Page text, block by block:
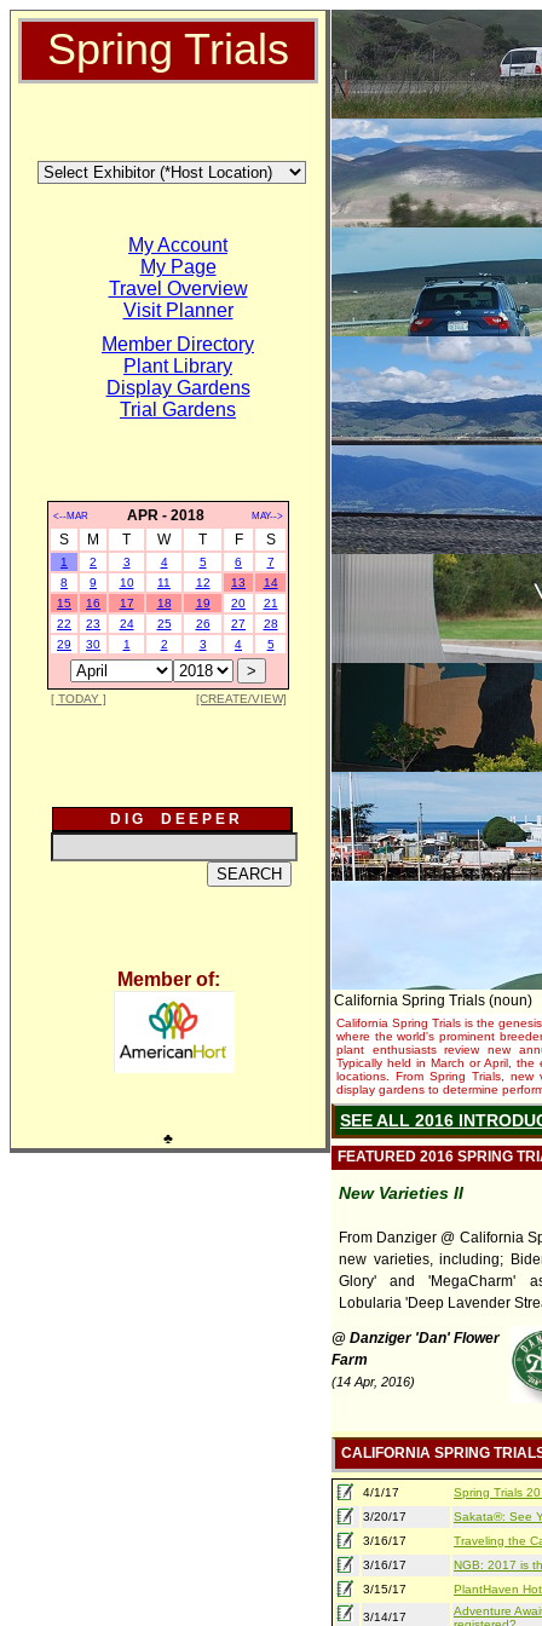
Spring Trials
My Account
My Page
Travel Overview
Visit Planner
Member Directory
Plant Library
Display Gardens
Trial Gardens
<--MAR APR - 2018 MAY-->
S M T W T F S
1 2 3 4 5 6
7
8
9 10 11 12 13
14
15
16 17 18 19 20
21
22
23 24 25 26 27
28
29
30 1 2 3 4 5
[ TODAY ] [CREATE/VIEW]
D I G D E E P E R
Member of:
♣
California Spring Trials (noun)
California Spring Trials is the
where the world's prominent
plant enthusiasts review new
Typically held in March or April,
locations. From Spring Trials,
display gardens to determine
SEE ALL 2016
FEATURED 2016 SPRING
New Varieties II
From Danziger @ California
new varieties, including;
Glory' and 'MegaCharm'
Lobularia 'Deep Lavender
@ Danziger 'Dan' Flower
Farm
(14 Apr, 2016)
CALIFORNIA SPRING
4/1/17
Spring Trials
3/20/17
Sakata®: See
3/16/17
Traveling the
3/16/17
NGB: 2017 is
3/15/17
PlantHaven
3/14/17
Adventure